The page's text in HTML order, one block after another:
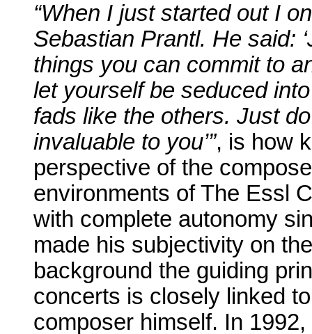
“When I just started out I
Sebastian Prantl. He said:
things you can commit to
let yourself be seduced
fads like the others. Just
invaluable to you’”, is how
perspective of the
environments of The Essl
with complete autonomy
made his subjectivity on
background the guiding
concerts is closely linked
composer himself. In